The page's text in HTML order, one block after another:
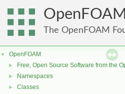
OpenFOAM
The OpenFOAM
▼ OpenFOAM
► Free, Open Source Software from the
► Namespaces
► Classes